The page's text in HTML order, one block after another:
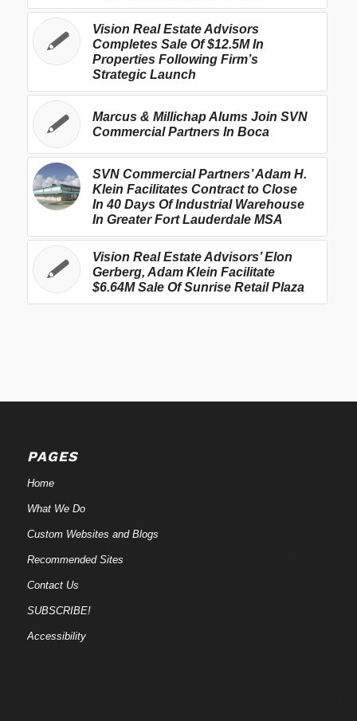
Vision Real Estate Advisors
Completes Sale Of $12.5M In
Properties Following Firm’s
Strategic Launch
Marcus & Millichap Alums Join SVN
Commercial Partners In Boca
SVN Commercial Partners’ Adam H.
Klein Facilitates Contract to Close
In 40 Days Of Industrial Warehouse
In Greater Fort Lauderdale MSA
Vision Real Estate Advisors’ Elon
Gerberg, Adam Klein Facilitate
$6.64M Sale Of Sunrise Retail Plaza
PAGES
Home
What We Do
Custom Websites and Blogs
Recommended Sites
Contact Us
SUBSCRIBE!
Accessibility